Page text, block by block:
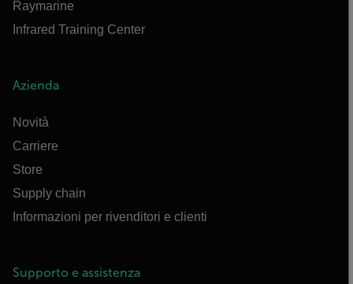
Raymarine
Infrared Training Center
Azienda
Novità
Carriere
Store
Supply chain
Informazioni per rivenditori e clienti
Supporto e assistenza